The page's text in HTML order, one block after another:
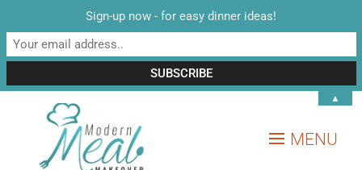
MENU
Sign-up now - for easy dinner ideas!
▲